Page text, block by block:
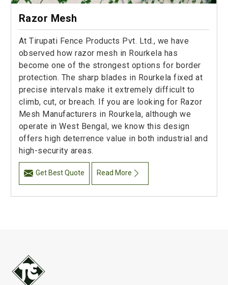
Razor Mesh
At Tirupati Fence Products Pvt. Ltd., we have
observed how razor mesh in Rourkela has
become one of the strongest options for border
protection. The sharp blades in Rourkela fixed at
precise intervals make it extremely difficult to
climb, cut, or breach. If you are looking for Razor
Mesh Manufacturers in Rourkela, although we
operate in West Bengal, we know this design
offers high deterrence value in both industrial and
high-security areas.
Get Best Quote Read More